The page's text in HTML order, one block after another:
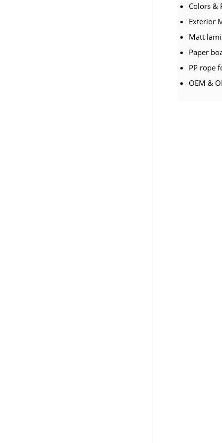
Colors &
Exterior
Matt
Paper
PP rope
OEM &